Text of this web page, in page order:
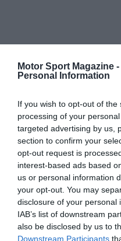
Motor Sport Magazine -
Personal Information
If you wish to opt-out of
processing of your
targeted advertising by us,
section to confirm your
opt-out request is
interest-based ads based
us or personal information
your opt-out. You may
disclosure of your personal
IAB’s list of downstream
also be disclosed by us to
Downstream Participants